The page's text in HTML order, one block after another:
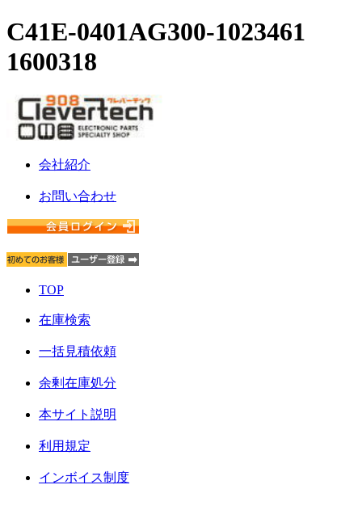
C41E-0401AG300-1023461
1600318
会社紹介
お問い合わせ
TOP
在庫検索
一括見積依頼
余剰在庫処分
本サイト説明
利用規定
インボイス制度